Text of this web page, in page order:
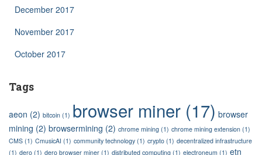
December 2017
November 2017
October 2017
Tags
aeon (2) bitcoin (1) browser miner (17) browser
mining (2) browsermining (2) chrome mining (1) chrome mining extension (1)
CMS (1) CmusicAI (1) community technology (1) crypto (1) decentralized infrastructure
(1) dero (1) dero browser miner (1) distributed computing (1) electroneum (1) etn